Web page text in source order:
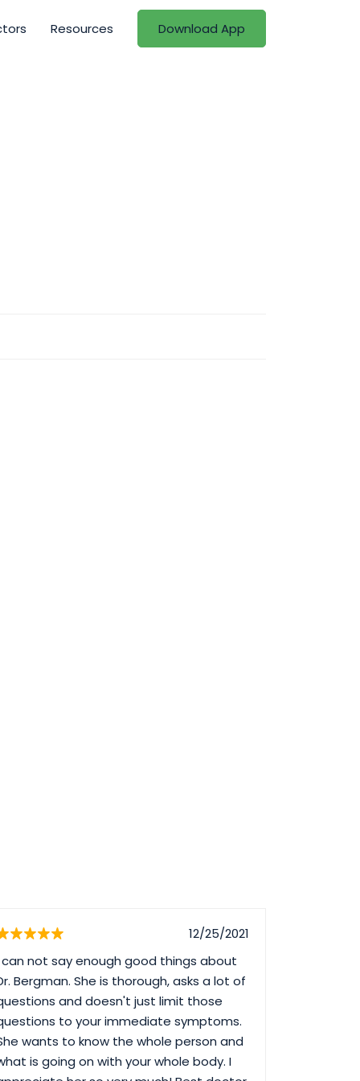
Resources Download App
12/25/2021
can not say enough good things about
Bergman. She is thorough, asks a lot of
and doesn't just limit those
to your immediate symptoms.
wants to know the whole person and
is going on with your whole body. I